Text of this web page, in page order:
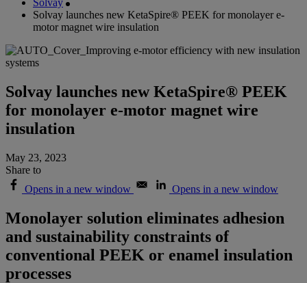
Solvay
Solvay launches new KetaSpire® PEEK for monolayer e-
motor magnet wire insulation
Solvay launches new KetaSpire® PEEK
for monolayer e-motor magnet wire
insulation
May 23, 2023
Share to
Opens in a new window
Opens in a new window
Monolayer solution eliminates adhesion
and sustainability constraints of
conventional PEEK or enamel insulation
processes